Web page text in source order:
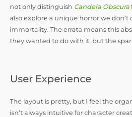
not only distinguish Candela Obscura
also explore a unique horror we don’t
immortality. The errata means this
they wanted to do with it, but the
User Experience
The layout is pretty, but I feel the
isn’t always intuitive for character